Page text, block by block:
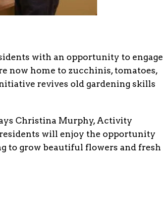
with an opportunity to engage
now home to zucchinis, tomatoes,
revives old gardening skills
Christina Murphy, Activity
will enjoy the opportunity
to grow beautiful flowers and fresh